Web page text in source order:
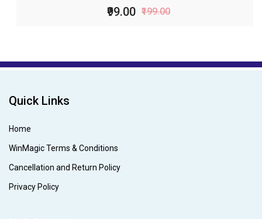
₹99.00 ₹199.00
Quick Links
Home
WinMagic Terms & Conditions
Cancellation and Return Policy
Privacy Policy